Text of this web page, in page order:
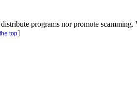
programs nor promote
top]